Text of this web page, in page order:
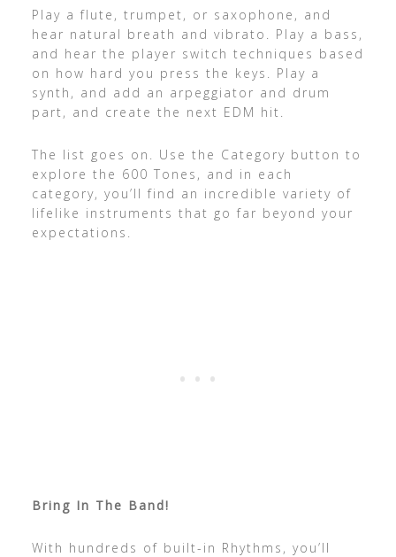
Play a flute, trumpet, or saxophone, and
hear natural breath and vibrato. Play a bass,
and hear the player switch techniques based
on how hard you press the keys. Play a
synth, and add an arpeggiator and drum
part, and create the next EDM hit.
The list goes on. Use the Category button to
explore the 600 Tones, and in each
category, you’ll find an incredible variety of
lifelike instruments that go far beyond your
expectations.
Bring In The Band!
With hundreds of built-in Rhythms, you’ll